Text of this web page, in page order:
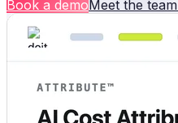
Book a demoMeet the team